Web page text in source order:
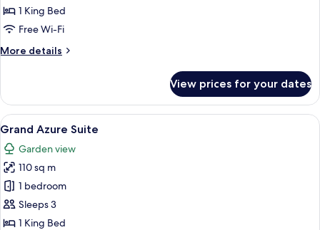
1 King Bed
Free Wi-Fi
More details
More
Suite
View prices for your dates
View
all
photos
for
Grand
Azure
Suite
A modern dining area with a
5
Grand Azure Suite
Garden view
110 sq m
1 bedroom
Sleeps 3
1 King Bed